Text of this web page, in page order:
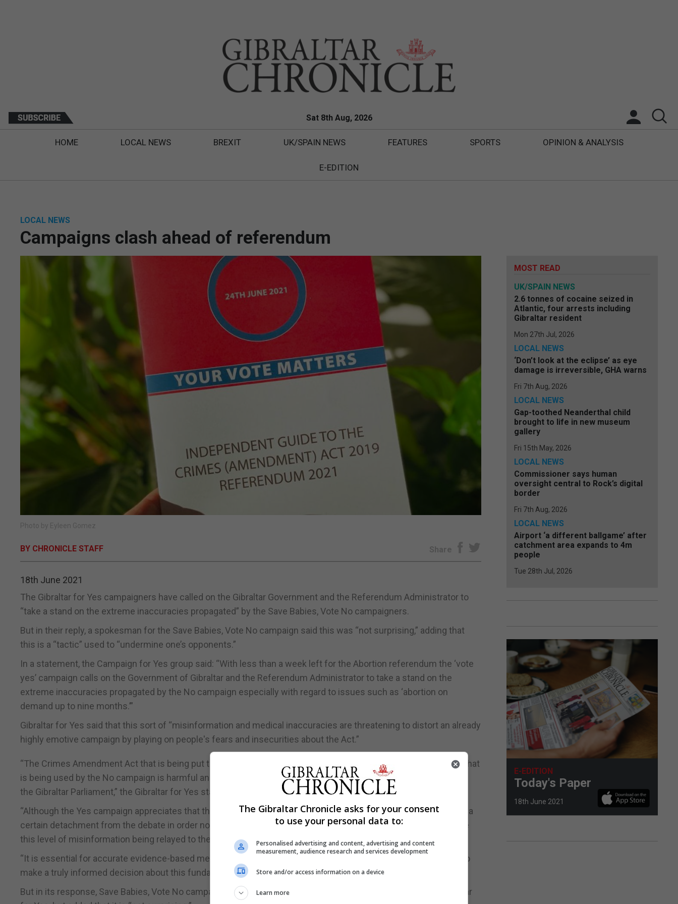
Sat 8th Aug, 2026
HOME LOCAL NEWS BREXIT UK/SPAIN NEWS FEATURES SPORTS OPINION & ANALYSIS
E-EDITION
LOCAL NEWS
Campaigns clash ahead of referendum
Photo by Eyleen Gomez
BY CHRONICLE STAFF Share
18th June 2021
The Gibraltar for Yes campaigners have called on the Gibraltar Government and the Referendum Administrator to
“take a stand on the extreme inaccuracies propagated” by the Save Babies, Vote No campaigners.
But in their reply, a spokesman for the Save Babies, Vote No campaign said this was “not surprising,” adding that
this is a “tactic” used to “undermine one’s opponents.”
In a statement, the Campaign for Yes group said: “With less than a week left for the Abortion referendum the ‘vote
yes’ campaign calls on the Government of Gibraltar and the Referendum Administrator to take a stand on the
extreme inaccuracies propagated by the No campaign especially with regard to issues such as ‘abortion on
demand up to nine months.’”
Gibraltar for Yes said that this sort of “misinformation and medical inaccuracies are threatening to distort an already
highly emotive campaign by playing on people's fears and insecurities about the Act.”
“The Crimes Amendment Act that is being put to referendum has already passed in parliament and the rhetoric that
is being used by the No campaign is harmful and damages the integrity of both our healthcare professionals and
the Gibraltar Parliament,” the Gibraltar for Yes statement said.
“Although the Yes campaign appreciates that the Government and the Gibraltar health authority need to maintain a
certain detachment from the debate in order not to influence the outcome of this campaign it should not tolerate
this level of misinformation being relayed to the public as if it were medical truths.”
“It is essential for accurate evidence-based medical knowledge to be put into the public domain for the people to
make a truly informed decision about this fundamental healthcare and humanitarian right.”
But in its response, Save Babies, Vote No campaigners said it is disappointing to see the statement from Gibraltar
MOST READ
UK/SPAIN NEWS
2.6 tonnes of cocaine seized in
Atlantic, four arrests including
Gibraltar resident
Mon 27th Jul, 2026
LOCAL NEWS
‘Don’t look at the eclipse’ as eye
damage is irreversible, GHA warns
Fri 7th Aug, 2026
LOCAL NEWS
Gap-toothed Neanderthal child
brought to life in new museum
gallery
Fri 15th May, 2026
LOCAL NEWS
Commissioner says human
oversight central to Rock’s digital
border
Fri 7th Aug, 2026
LOCAL NEWS
Airport ‘a different ballgame’ after
catchment area expands to 4m
people
Tue 28th Jul, 2026
E-EDITION
Today's Paper
18th June 2021
The Gibraltar Chronicle asks for your consent
to use your personal data to:
Personalised advertising and content, advertising and content
measurement, audience research and services development
Store and/or access information on a device
Learn more